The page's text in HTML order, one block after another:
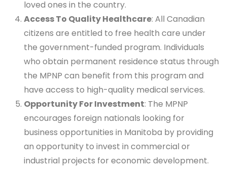
loved ones in the country.
Access To Quality Healthcare: All Canadian
citizens are entitled to free health care under
the government-funded program. Individuals
who obtain permanent residence status through
the MPNP can benefit from this program and
have access to high-quality medical services.
Opportunity For Investment: The MPNP
encourages foreign nationals looking for
business opportunities in Manitoba by providing
an opportunity to invest in commercial or
industrial projects for economic development.